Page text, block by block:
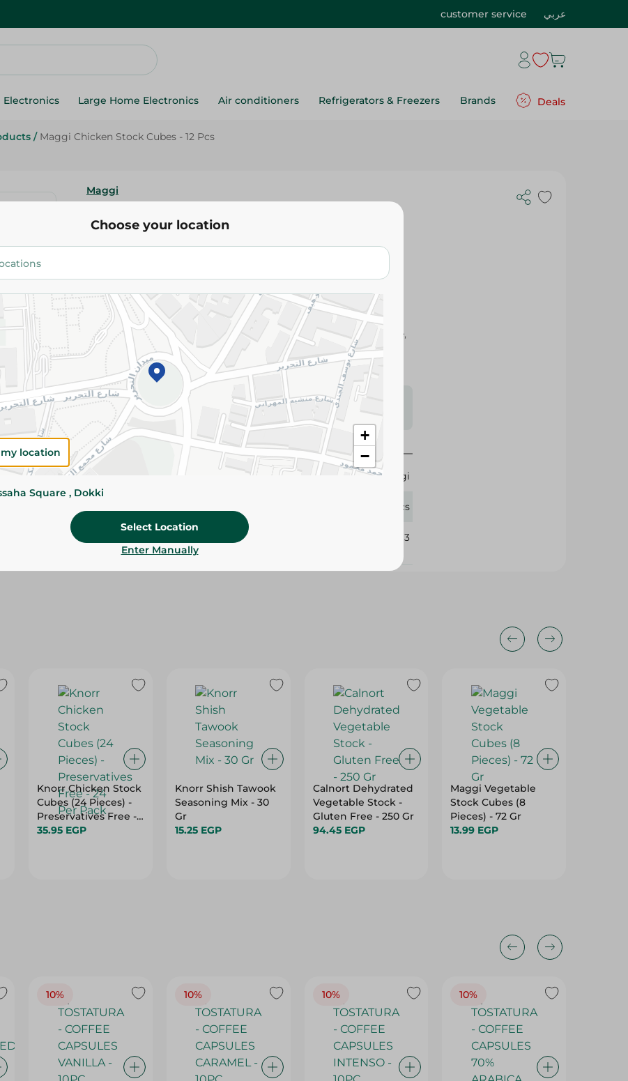
customer service عربي
Electronics Large Home Electronics Air conditioners Refrigerators & Freezers Brands Deals
/ Maggi Chicken Stock Cubes - 12 Pcs
Maggi
18.50 EGP
Details
Maggi Chicken Stock Cubes add rich chicken flavor to soups, rice,
pasta, vegetables, and everyday recipes for delicious homemade
meals.
Please Note:
Weights for scalable items may vary
slightly. Packaging may change based on availability.
Specifications
Maggi
12 Pcs
334013
Knorr Chicken Stock
Cubes (24 Pieces) -
Preservatives Free -
24 Per Pack
35.95 EGP
Knorr Shish Tawook
Seasoning Mix - 30
Gr
15.25 EGP
Calnort Dehydrated
Vegetable Stock -
Gluten Free - 250 Gr
94.45 EGP
Maggi Vegetable
Stock Cubes (8
Pieces) - 72 Gr
13.99 EGP
10% 10% 10% 10%
Choose your location
+
−
location
Square , Dokki
Select Location
Enter Manually